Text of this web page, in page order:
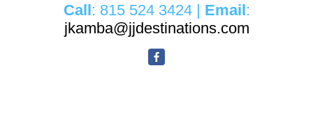
Call: 815 524 3424 | Email:
jkamba@jjdestinations.com